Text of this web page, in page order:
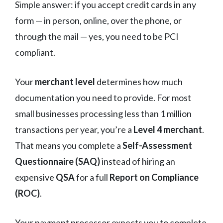
Simple answer: if you accept credit cards in any
form — in person, online, over the phone, or
through the mail — yes, you need to be PCI
compliant.
Yourmerchant level determines how much
documentation you need to provide. For most
small businesses processing less than 1 million
transactions per year, you’re a Level 4 merchant.
That means you complete aSelf-Assessment
Questionnaire (SAQ)instead of hiring an
expensive QSAfor a full Report on Compliance
(ROC).